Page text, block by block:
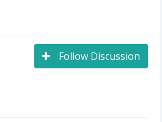
Follow Discussion